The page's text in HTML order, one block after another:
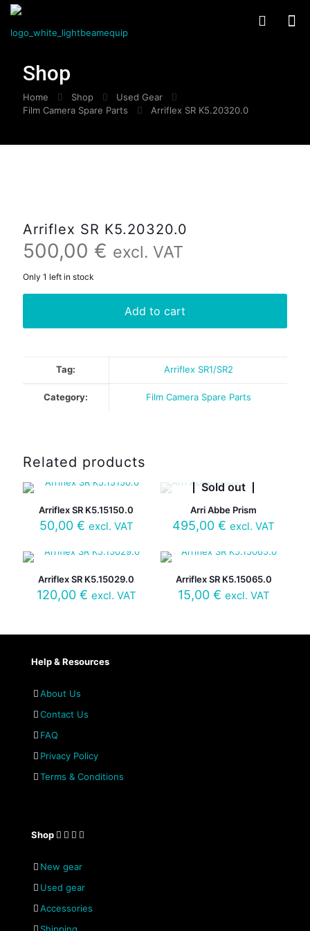
Shop
Home Shop
Used Gear
Film Camera Spare Parts
Arriflex SR K5.20320.0
Arriflex SR K5.20320.0
500,00 € excl. VAT
Only 1 left in stock
Add to cart
Tag: Arriflex SR1/SR2
Category: Film Camera Spare Parts
Related products
Arriflex SR K5.15150.0
50,00 € excl. VAT
Sold out
Arri Abbe Prism
495,00€ excl. VAT
Arriflex SR K5.15029.0
120,00 € excl. VAT
Arriflex SR K5.15065.0
15,00 € excl. VAT
Help & Resources
About Us
Contact Us
FAQ
Privacy Policy
Terms & Conditions
Shop
New gear
Used gear
Accessories